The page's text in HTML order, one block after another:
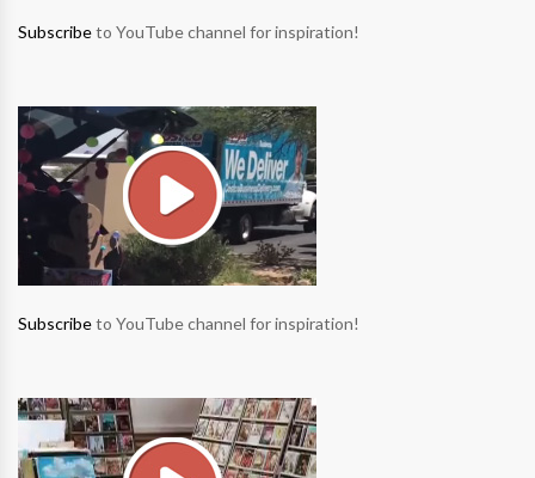
Subscribeto YouTube channel for inspiration!
Subscribeto YouTube channel for inspiration!